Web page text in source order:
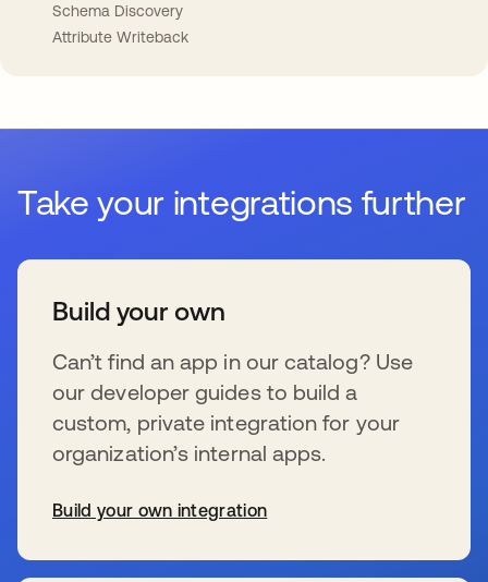
Schema Discovery
Attribute Writeback
Take your integrations further
Build your own
Can’t find an app in our catalog? Use
our developer guides to build a
custom, private integration for your
organization’s internal apps.
Build your own integration